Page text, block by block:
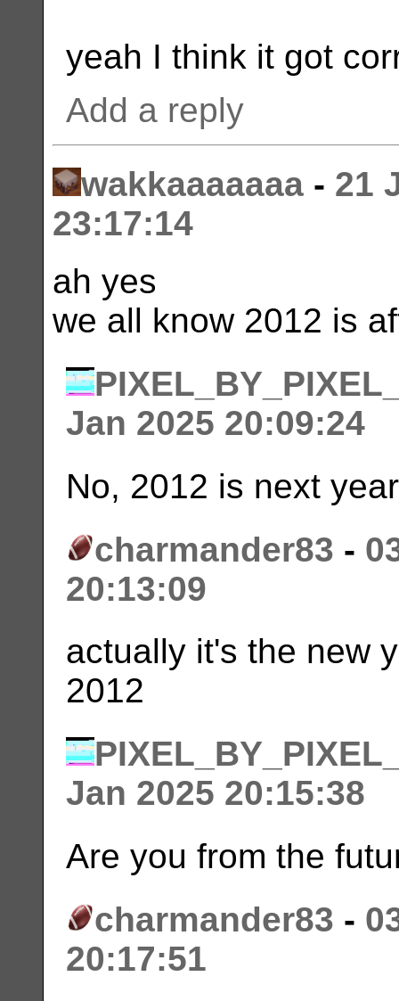
yeah I think it got
Add a reply
wakkaaaaaaa - 21
23:17:14
ah yes
we all know 2012 is
Jan 2025 20:09:24
No, 2012 is next
charmander83 -
20:13:09
actually it's the new
2012
Jan 2025 20:15:38
Are you from the
charmander83 -
20:17:51